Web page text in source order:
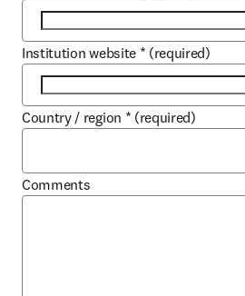
Institution website * (required)
Country / region * (required)
Comments